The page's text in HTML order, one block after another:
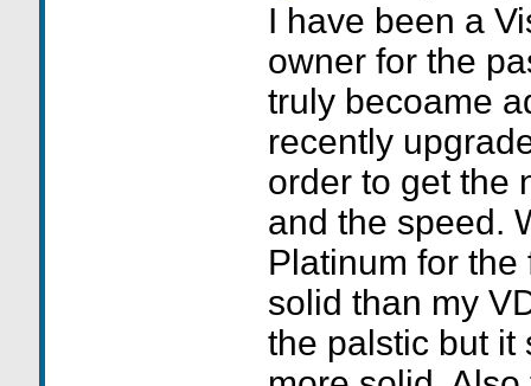
I have been a
owner for the
truly becoame
recently
order to get the
and the speed.
Platinum for the
solid than my
the palstic but it